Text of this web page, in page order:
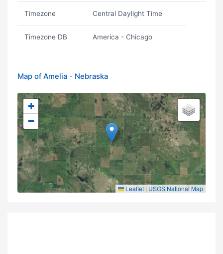
Timezone Central Daylight Time
Timezone DB America - Chicago
Map of Amelia - Nebraska
+
−
Leaflet | USGS National Map